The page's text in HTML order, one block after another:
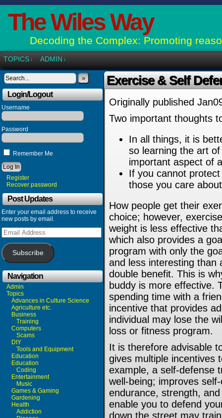
The Wiles Way
Decoding the Complex: Promoting
TOPICS ↓ ADMIN ↓
»
Login/Logout
Username
Password
Remember Me
Register
Recover password
Post Updates
Enter your email address to receive
new posts by email.
Email
Address
Subscribe
Navigation
Admin
Topics
Advances in Culture Science
Agriculture etc.
Business
Training
Computers
Scams
DIY
Tools and Equipment
Education
Education
Coding
Entertainment
Music
Games & Gaming
Gardening
Health
Addiction
Exercise & Self
Originally published
Two important thoughts
In all things, it is
so learning the art
important aspect of
If you cannot
those you care
How people get their
choice; however,
weight is less effective
which also provides a
program with only the
and less interesting than
double benefit. This is
buddy is more effective.
spending time with a
incentive that provides
individual may lose the
loss or fitness program.
It is therefore advisable
gives multiple incentives
example, a self-defense
well-being; improves
endurance, strength,
enable you to defend
down the street may